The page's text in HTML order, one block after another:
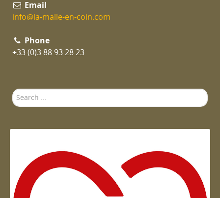
Email
info@la-malle-en-coin.com
Phone
+33 (0)3 88 93 28 23
Search
...